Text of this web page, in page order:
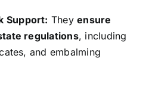
Support: Theyensure
regulations, including
and embalming